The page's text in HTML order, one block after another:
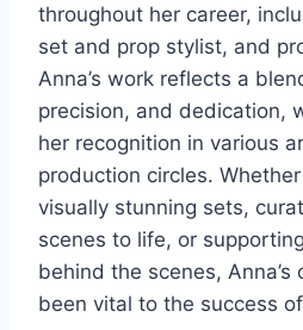
throughout her career,
set and prop stylist, and
Anna’s work reflects a
precision, and dedication,
her recognition in various
production circles. Whether
visually stunning sets,
scenes to life, or
behind the scenes,
been vital to the success